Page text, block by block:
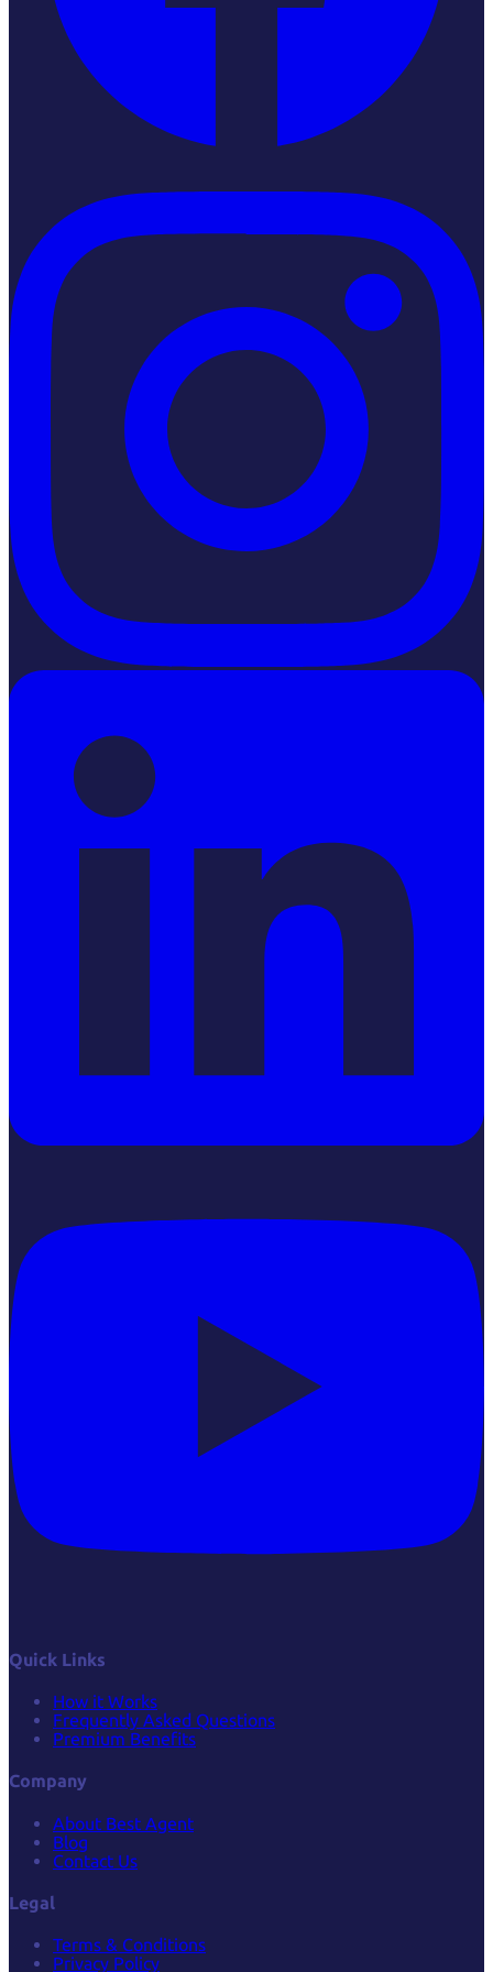
LinkedIn
Quick Links
How it Works
Frequently Asked Questions
Premium Benefits
Company
About Best Agent
Blog
Contact Us
Legal
Terms & Conditions
Privacy Policy